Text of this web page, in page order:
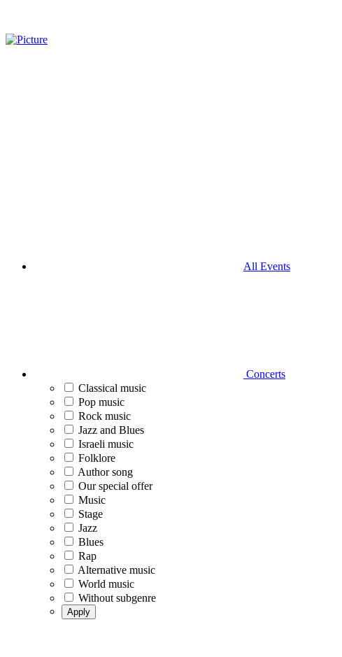
All Events
Concerts
Classical music
Pop music
Rock music
Jazz and Blues
Israeli music
Folklore
Author song
Our special offer
Music
Stage
Jazz
Blues
Rap
Alternative music
World music
Without subgenre
Apply